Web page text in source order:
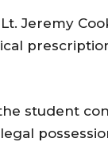
Jeremy
student